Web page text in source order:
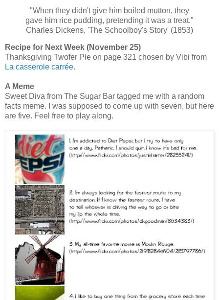
"When they didn't give him boiled mutton, they
gave him rice pudding, pretending it was a treat."
Charles Dickens, 'The Schoolboy's Story' (1853)
Recipe for Next Week (November 25)
Thanksgiving Twofer Pie on page 321 chosen by Vibi from
La casserole carrée.
A Meme
Sweet Diva from The Sugar Bar tagged me with a random
facts meme. I was supposed to come up with seven, but here
are five. Feel free to play along.